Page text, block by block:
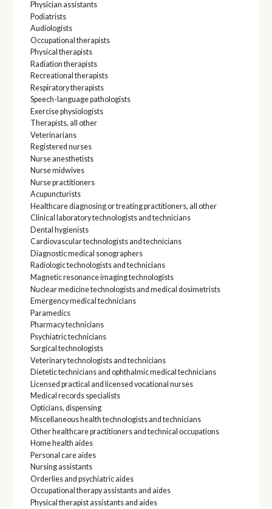
Physician assistants
Podiatrists
Audiologists
Occupational therapists
Physical therapists
Radiation therapists
Recreational therapists
Respiratory therapists
Speech-language pathologists
Exercise physiologists
Therapists, all other
Veterinarians
Registered nurses
Nurse anesthetists
Nurse midwives
Nurse practitioners
Acupuncturists
Healthcare diagnosing or treating practitioners, all other
Clinical laboratory technologists and technicians
Dental hygienists
Cardiovascular technologists and technicians
Diagnostic medical sonographers
Radiologic technologists and technicians
Magnetic resonance imaging technologists
Nuclear medicine technologists and medical dosimetrists
Emergency medical technicians
Paramedics
Pharmacy technicians
Psychiatric technicians
Surgical technologists
Veterinary technologists and technicians
Dietetic technicians and ophthalmic medical technicians
Licensed practical and licensed vocational nurses
Medical records specialists
Opticians, dispensing
Miscellaneous health technologists and technicians
Other healthcare practitioners and technical occupations
Home health aides
Personal care aides
Nursing assistants
Orderlies and psychiatric aides
Occupational therapy assistants and aides
Physical therapist assistants and aides